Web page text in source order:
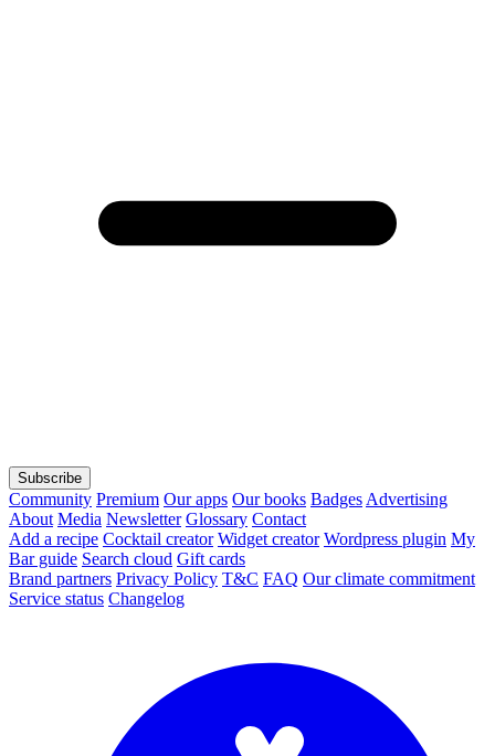
Subscribe
Community Premium Our apps Our books Badges Advertising
About Media Newsletter Glossary Contact
Add a recipe Cocktail creator Widget creator Wordpress plugin My
Bar guide Search cloud Gift cards
Brand partners Privacy Policy T&C FAQ Our climate commitment
Service status Changelog